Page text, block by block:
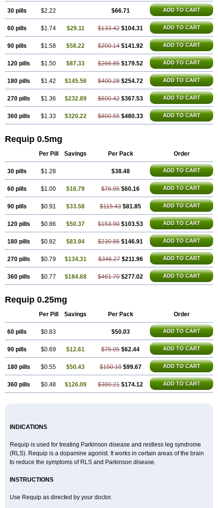
30 pills $2.22 $66.71 ADD TO CART
60 pills $1.74 $29.11 $133.42 $104.31 ADD TO CART
90 pills $1.58 $58.22 $200.14 $141.92 ADD TO CART
120 pills $1.50 $87.33 $266.85 $179.52 ADD TO CART
180 pills $1.42 $145.56 $400.28 $254.72 ADD TO CART
270 pills $1.36 $232.89 $600.42 $367.53 ADD TO CART
360 pills $1.33 $320.22 $800.55 $480.33 ADD TO CART
Requip 0.5mg
Per Pill Savings Per Pack Order
30 pills $1.28 $38.48 ADD TO CART
60 pills $1.00 $16.79 $76.95 $60.16 ADD TO CART
90 pills $0.91 $33.58 $115.43 $81.85 ADD TO CART
120 pills $0.86 $50.37 $153.90 $103.53 ADD TO CART
180 pills $0.82 $83.94 $230.85 $146.91 ADD TO CART
270 pills $0.79 $134.31 $346.27 $211.96 ADD TO CART
360 pills $0.77 $184.68 $461.70 $277.02 ADD TO CART
Requip 0.25mg
Per Pill Savings Per Pack Order
60 pills $0.83 $50.03 ADD TO CART
90 pills $0.69 $12.61 $75.05 $62.44 ADD TO CART
180 pills $0.55 $50.43 $150.10 $99.67 ADD TO CART
360 pills $0.48 $126.09 $300.21 $174.12 ADD TO CART
INDICATIONS
Requip is used for treating Parkinson disease and restless leg syndrome
(RLS). Requip is a dopamine agonist. It works in certain areas of the brain
to reduce the symptoms of RLS and Parkinson disease.
INSTRUCTIONS
Use Requip as directed by your doctor.